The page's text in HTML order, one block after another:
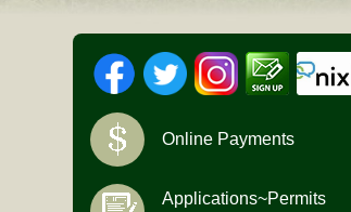
Online Payments
Applications~Permits